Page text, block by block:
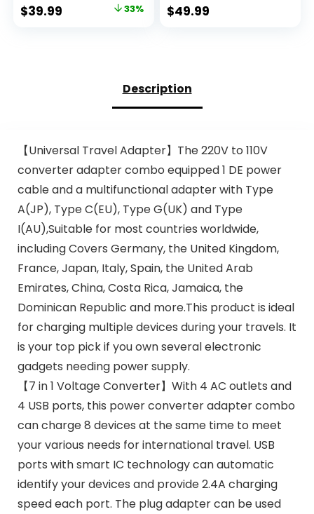
Kettles, Coffee
Original
$39.99 33%
Protection,
Perfect Laptop
$49.99
Description
【Universal Travel Adapter】The 220V to 110V
converter adapter combo equipped 1 DE power
cable and a multifunctional adapter with Type
A(JP), Type C(EU), Type G(UK) and Type
I(AU),Suitable for most countries worldwide,
including Covers Germany, the United Kingdom,
France, Japan, Italy, Spain, the United Arab
Emirates, China, Costa Rica, Jamaica, the
Dominican Republic and more.This product is ideal
for charging multiple devices during your travels. It
is your top pick if you own several electronic
gadgets needing power supply.
【7 in 1 Voltage Converter】With 4 AC outlets and
4 USB ports, this power converter adapter combo
can charge 8 devices at the same time to meet
your various needs for international travel. USB
ports with smart IC technology can automatic
identify your devices and provide 2.4A charging
speed each port. The plug adapter can be used